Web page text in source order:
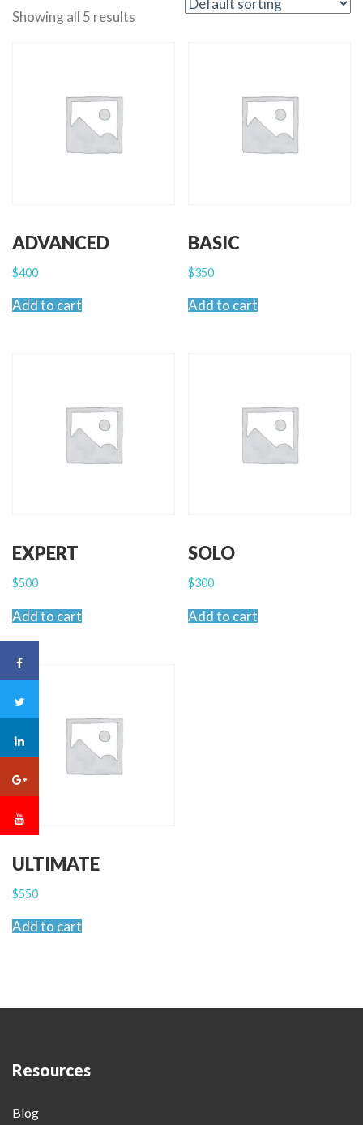
Showing all 5 results
ADVANCED
$400
Add to cart
BASIC
$350
Add to cart
EXPERT
$500
Add to cart
SOLO
$300
Add to cart
ULTIMATE
$550
Add to cart
Resources
Blog